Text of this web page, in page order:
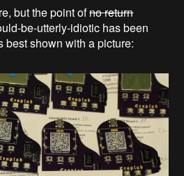
but the point ofno return
be-utterly-idiotic has been
best shown with a picture: